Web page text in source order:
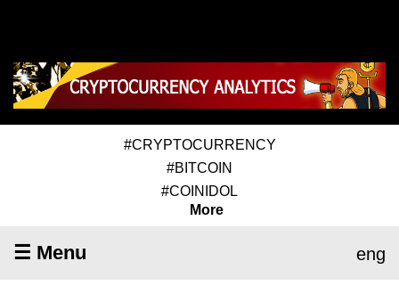
#CRYPTOCURRENCY
#BITCOIN
#COINIDOL
More
☰ Menu eng